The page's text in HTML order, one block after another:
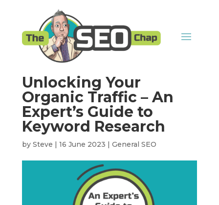
Unlocking Your
Organic Traffic – An
Expert’s Guide to
Keyword Research
by Steve 16 June 2023 General SEO